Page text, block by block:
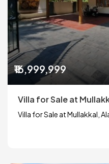
₹16,999,999
Villa for Sale at
Villa for Sale at Mullakkal,